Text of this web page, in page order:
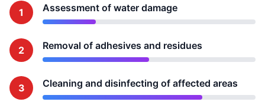
1 Assessment of water damage
2 Removal of adhesives and residues
3 Cleaning and disinfecting of affected areas